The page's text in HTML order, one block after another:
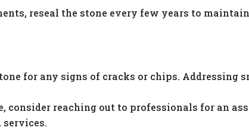
reseal the stone every few years to
for any signs of cracks or chips. Addressing
consider reaching out to professionals for an